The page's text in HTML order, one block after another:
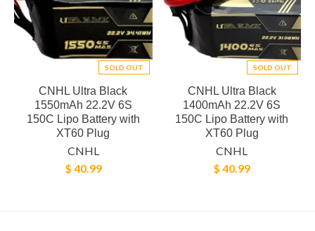
SOLD OUT
CNHL Ultra Black
1550mAh 22.2V 6S
150C Lipo Battery with
XT60 Plug
CNHL
$ 40.99
SOLD OUT
CNHL Ultra Black
1400mAh 22.2V 6S
150C Lipo Battery with
XT60 Plug
CNHL
$ 40.99